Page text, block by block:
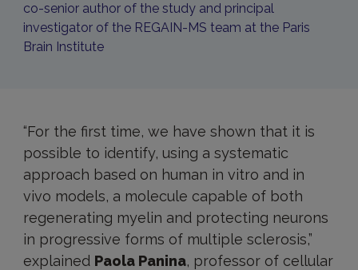
co-senior author of the study and principal
investigator of the REGAIN-MS team at the Paris
Brain Institute
“For the first time, we have shown that it is
possible to identify, using a systematic
approach based on human in vitro and in
vivo models, a molecule capable of both
regenerating myelin and protecting neurons
in progressive forms of multiple sclerosis,”
explained Paola Panina, professor of cellular